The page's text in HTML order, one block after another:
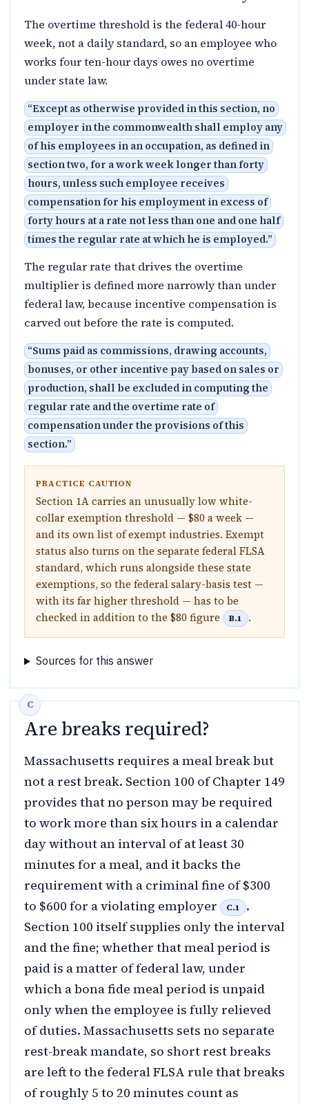
The overtime threshold is the federal 40-hour
week, not a daily standard, so an employee who
works four ten-hour days owes no overtime
under state law.
“Except as otherwise provided in this section, no
employer in the commonwealth shall employ any
of his employees in an occupation, as defined in
section two, for a work week longer than forty
hours, unless such employee receives
compensation for his employment in excess of
forty hours at a rate not less than one and one half
times the regular rate at which he is employed.”
The regular rate that drives the overtime
multiplier is defined more narrowly than under
federal law, because incentive compensation is
carved out before the rate is computed.
“Sums paid as commissions, drawing accounts,
bonuses, or other incentive pay based on sales or
production, shall be excluded in computing the
regular rate and the overtime rate of
compensation under the provisions of this
section.”
PRACTICE CAUTION
Section 1A carries an unusually low white-
collar exemption threshold — $80 a week —
and its own list of exempt industries. Exempt
status also turns on the separate federal FLSA
standard, which runs alongside these state
exemptions, so the federal salary-basis test —
with its far higher threshold — has to be
checked in addition to the $80 figure
B.1 .
Sources for this answer
Are breaks required?
Massachusetts requires a meal break but
not a rest break. Section 100 of Chapter 149
provides that no person may be required
to work more than six hours in a calendar
day without an interval of at least 30
minutes for a meal, and it backs the
requirement with a criminal fine of $300
to $600 for a violating employer
C.1
.
Section 100 itself supplies only the interval
and the fine; whether that meal period is
paid is a matter of federal law, under
which a bona fide meal period is unpaid
only when the employee is fully relieved
of duties. Massachusetts sets no separate
rest-break mandate, so short rest breaks
are left to the federal FLSA rule that breaks
of roughly 5 to 20 minutes count as